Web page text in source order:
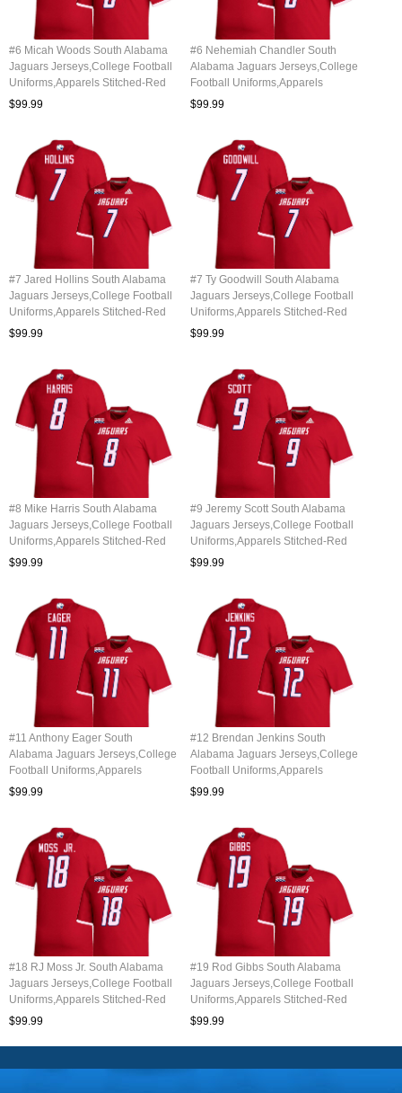
#6 Micah Woods South Alabama
Jaguars Jerseys,College Football
Uniforms,Apparels Stitched-Red
$99.99
#6 Nehemiah Chandler South
Alabama Jaguars Jerseys,College
Football Uniforms,Apparels
Stitched-Red
$99.99
#7 Jared Hollins South Alabama
Jaguars Jerseys,College Football
Uniforms,Apparels Stitched-Red
$99.99
#7 Ty Goodwill South Alabama
Jaguars Jerseys,College Football
Uniforms,Apparels Stitched-Red
$99.99
#8 Mike Harris South Alabama
Jaguars Jerseys,College Football
Uniforms,Apparels Stitched-Red
$99.99
#9 Jeremy Scott South Alabama
Jaguars Jerseys,College Football
Uniforms,Apparels Stitched-Red
$99.99
#11 Anthony Eager South
Alabama Jaguars Jerseys,College
Football Uniforms,Apparels
Stitched-Red
$99.99
#12 Brendan Jenkins South
Alabama Jaguars Jerseys,College
Football Uniforms,Apparels
Stitched-Red
$99.99
#18 RJ Moss Jr. South Alabama
Jaguars Jerseys,College Football
Uniforms,Apparels Stitched-Red
$99.99
#19 Rod Gibbs South Alabama
Jaguars Jerseys,College Football
Uniforms,Apparels Stitched-Red
$99.99